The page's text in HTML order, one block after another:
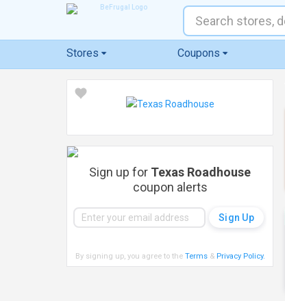
Stores Coupons
Sign up for Texas Roadhouse
coupon alerts
By signing up, you agree to the Terms& Privacy Policy.